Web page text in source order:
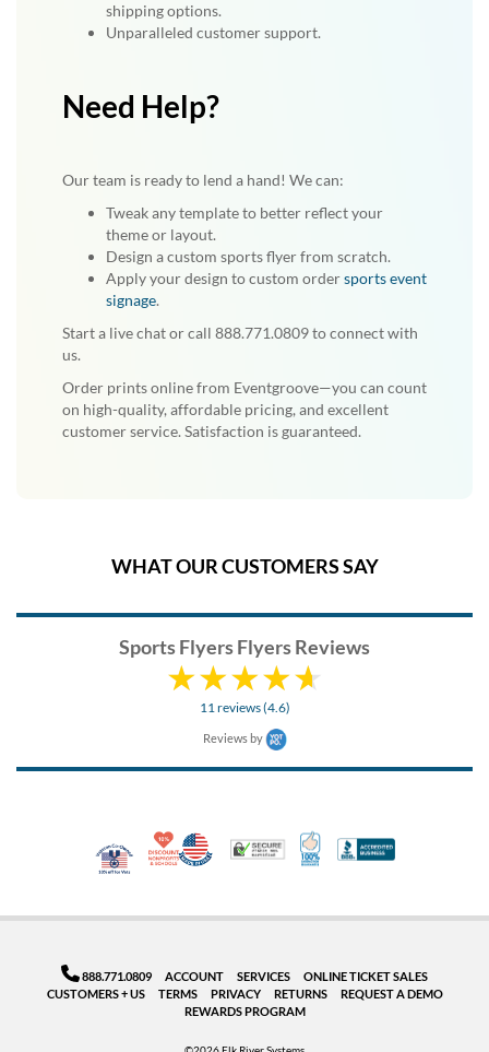
shipping options.
Unparalleled customer support.
Need Help?
Our team is ready to lend a hand! We can:
Tweak any template to better reflect your
theme or layout.
Design a custom sports flyer from scratch.
Apply your design to custom ordersports event
signage.
Start a live chat or call 888.771.0809 to connect with
us.
Order prints online from Eventgroove—you can count
on high-quality, affordable pricing, and excellent
customer service. Satisfaction is guaranteed.
WHAT OUR CUSTOMERS SAY
Sports Flyers Flyers Reviews
11 reviews (4.6)
Reviews by
Veteran Co-Owned - 10% off for Vets
10% Discount for Nonprofits and Schools
Made in USATrusted Security
100% Satisfaction
888.771.0809 ACCOUNT SERVICES
ONLINE TICKET SALES
CUSTOMERS + US
TERMS PRIVACY RETURNS
REQUEST A DEMO
REWARDS PROGRAM